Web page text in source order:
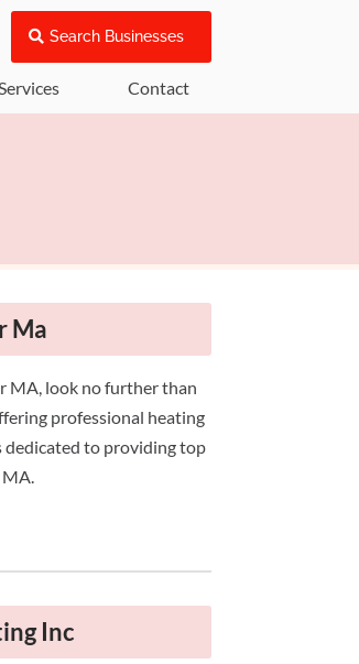
Search Businesses
Contact
Ma
MA, look no further than
professional heating
dedicated to providing top
Inc